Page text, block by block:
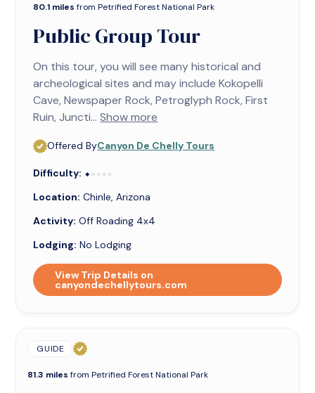
80.1 miles from Petrified Forest National Park
Public Group Tour
On this tour, you will see many historical and
archeological sites and may include Kokopelli
Cave, Newspaper Rock, Petroglyph Rock, First
Ruin, Juncti...Show more
Offered ByCanyon De Chelly Tours
Difficulty: ⬥⬥⬥⬥⬥
⬥
Location: Chinle, Arizona
Activity: Off Roading 4x4
Lodging: No Lodging
View Trip Details on
canyondechellytours.com
GUIDE
81.3 miles from Petrified Forest National Park